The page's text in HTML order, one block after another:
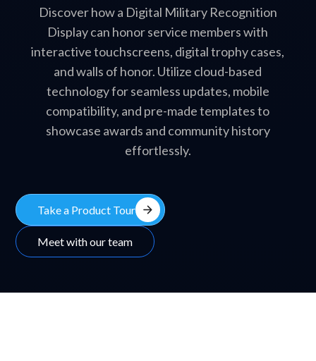
Discover how a Digital Military Recognition
Display can honor service members with
interactive touchscreens, digital trophy cases,
and walls of honor. Utilize cloud-based
technology for seamless updates, mobile
compatibility, and pre-made templates to
showcase awards and community history
effortlessly.
Take a Product Tour arrow_forward
Meet with our team